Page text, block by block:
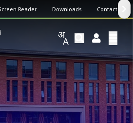
Reader Downloads Contact Us